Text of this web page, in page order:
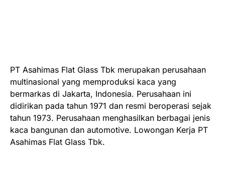
PT Asahimas Flat Glass Tbk merupakan perusahaan
multinasional yang memproduksi kaca yang
bermarkas di Jakarta, Indonesia. Perusahaan ini
didirikan pada tahun 1971 dan resmi beroperasi sejak
tahun 1973. Perusahaan menghasilkan berbagai jenis
kaca bangunan dan automotive. Lowongan Kerja PT
Asahimas Flat Glass Tbk.